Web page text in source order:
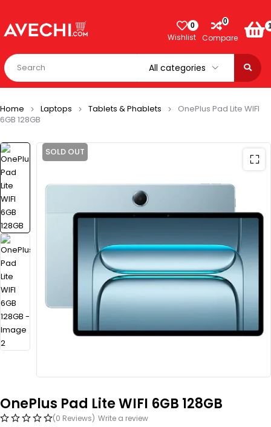
0
Wishlist
0
Compare
Home Laptops Tablets & Phablets
OnePlus Pad Lite WIFI
6GB 128GB
SOLD OUT
OnePlus Pad Lite WIFI 6GB 128GB
(0 Reviews) Write a review